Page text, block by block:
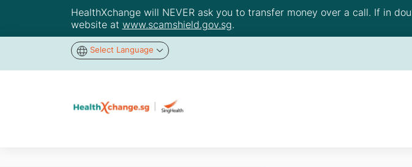
HealthXchange will NEVER ask you to transfer money over a call. If in
website at www.scamshield.gov.sg.
Select Language